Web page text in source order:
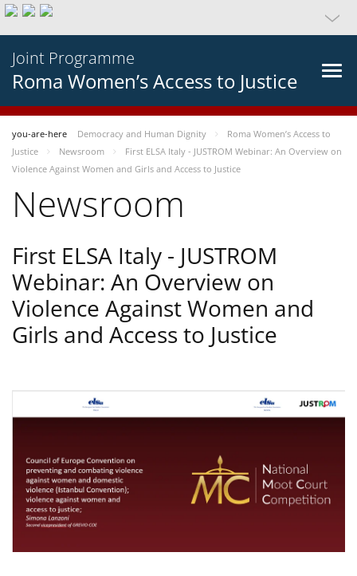
Joint Programme
Roma Women’s Access to Justice
you-are-here Democracy and Human Dignity
Roma Women’s Access to
Justice
Newsroom
First ELSA Italy - JUSTROM Webinar: An Overview on
Violence Against Women and Girls and Access to Justice
Newsroom
First ELSA Italy - JUSTROM
Webinar: An Overview on
Violence Against Women and
Girls and Access to Justice